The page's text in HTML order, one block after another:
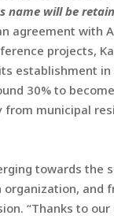
name will be
agreement
projects,
establishment
30% to
municipal
towards the
“Thanks to